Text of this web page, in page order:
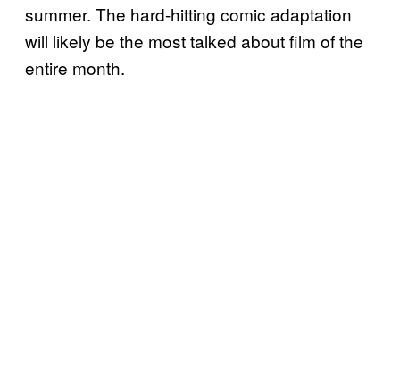
summer. The hard-hitting comic adaptation
will likely be the most talked about film of the
entire month.